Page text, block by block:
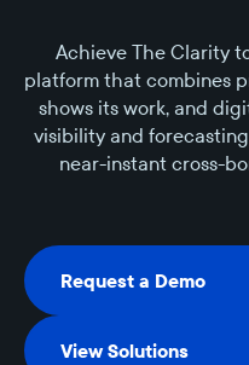
Achieve The Clarity
platform that combines
shows its work, and
visibility and
near-instant cross-
Request a Demo
Request a Demo
View Solutions
View Solutions